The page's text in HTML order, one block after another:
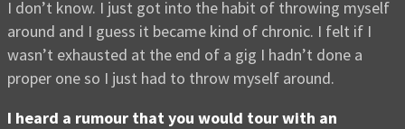
I don’t know. I just got into the habit of throwing myself
around and I guess it became kind of chronic. I felt if I
wasn’t exhausted at the end of a gig I hadn’t done a
proper one so I just had to throw myself around.
I heard a rumour that you would tour with an